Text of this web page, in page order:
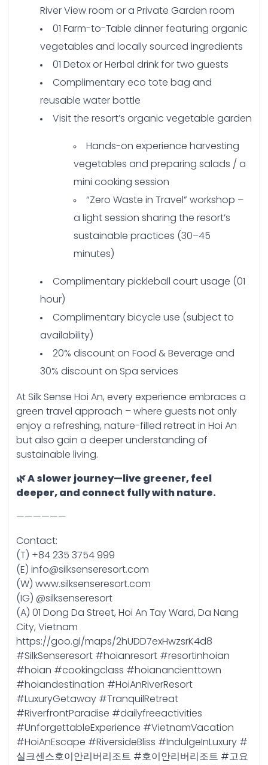
River View room or a Private Garden room
01 Farm-to-Table dinner featuring organic
vegetables and locally sourced ingredients
01 Detox or Herbal drink for two guests
Complimentary eco tote bag and
reusable water bottle
Visit the resort’s organic vegetable garden
Hands-on experience harvesting
vegetables and preparing salads / a
mini cooking session
“Zero Waste in Travel” workshop –
a light session sharing the resort’s
sustainable practices (30–45
minutes)
Complimentary pickleball court usage (01
hour)
Complimentary bicycle use (subject to
availability)
20% discount on Food & Beverage and
30% discount on Spa services
At Silk Sense Hoi An, every experience embraces a
green travel approach – where guests not only
enjoy a refreshing, nature-filled retreat in Hoi An
but also gain a deeper understanding of
sustainable living.
🌿 A slower journey—live greener, feel
deeper, and connect fully with nature.
——————
Contact:
(T) +84 235 3754 999
(E) info@silksenseresort.com
(W) www.silksenseresort.com
(IG) @silksenseresort
(A) 01 Dong Da Street, Hoi An Tay Ward, Da Nang
City, Vietnam
https://goo.gl/maps/2hUDD7exHwzsrK4d8
#SilkSenseresort #hoianresort #resortinhoian
#hoian #cookingclass #hoianancienttown
#hoiandestination #HoiAnRiverResort
#LuxuryGetaway #TranquilRetreat
#RiverfrontParadise #dailyfreeactivities
#UnforgettableExperience #VietnamVacation
#HoiAnEscape #RiversideBliss #IndulgeInLuxury #
실크센스호이안리버리조트 #호이안리버리조트 #고요